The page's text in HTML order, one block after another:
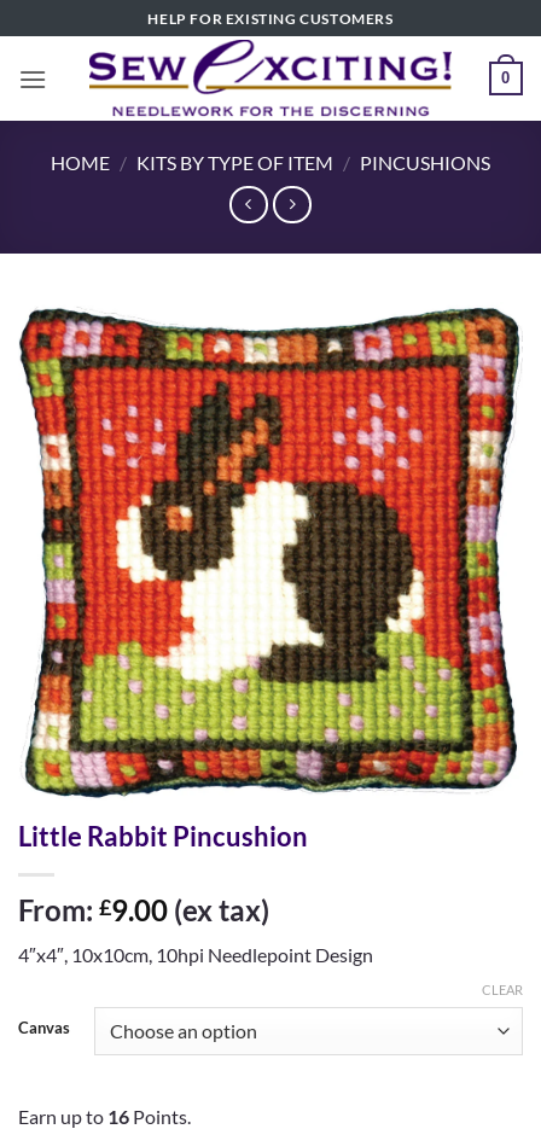
to
content
HELP FOR EXISTING CUSTOMERS
0
HOME / KITS BY TYPE OF ITEM / PINCUSHIONS
Little Rabbit Pincushion
From: £9.00 (ex tax)
4″x4″, 10x10cm, 10hpi Needlepoint Design
Canvas
CLEAR
Earn up to 16 Points.